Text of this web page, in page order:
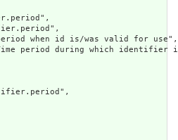
when id is/was valid for use",
period during which identifier